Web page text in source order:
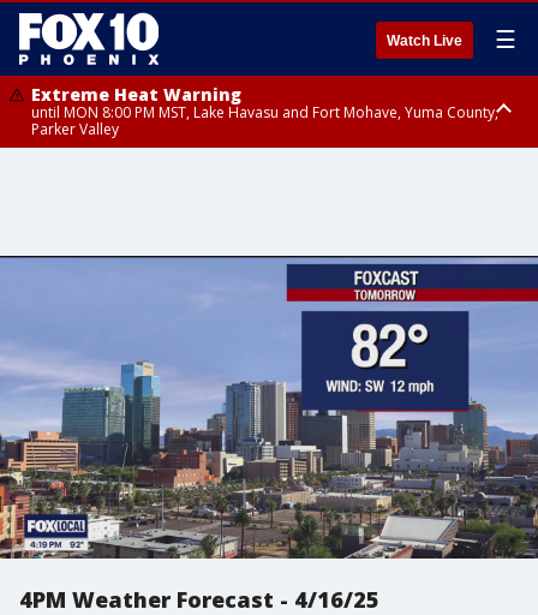
Watch Live ☰
Extreme Heat Warning
until MON 8:00 PM MST, Lake Havasu and Fort Mohave, Yuma County,
Parker Valley
Central Pinal County including Eloy/Picacho Peak State Park, Upper Santa
Cruz River and Altar Valleys including Nogales, Baboquivari Mountains
including Kitt Peak, Tucson Metro Area including Tucson/Green
Valley/Marana/Vail, Tohono O'odham Nation including Sells
4PM Weather Forecast - 4/16/25